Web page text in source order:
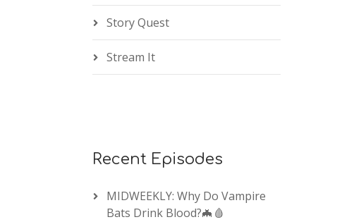
Story Quest
Stream It
Recent Episodes
MIDWEEKLY: Why Do Vampire
Bats Drink Blood?🦇🩸